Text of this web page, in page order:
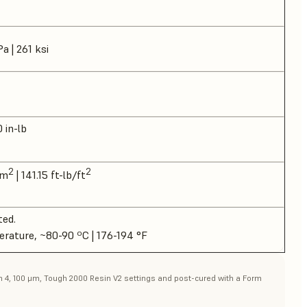
| 261 ksi
in-lb
2 | 141.15 ft-lb/ft2
~80-90 ºC | 176-194 °F
100 μm, Tough 2000 Resin V2 settings and post-cured with a Form